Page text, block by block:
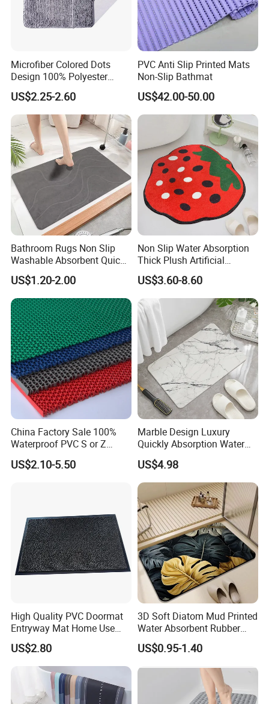
Microfiber Colored Dots
Design 100% Polyester
Bathmat Non-Slip Floormat
US$2.25-2.60
PVC Anti Slip Printed Mats
Non-Slip Bathmat
US$42.00-50.00
Bathroom Rugs Non Slip
Washable Absorbent Quick
Dry Bathroom Shower Mat
Perfect for Bath
US$1.20-2.00
Non Slip Water Absorption
Thick Plush Artificial
Cashmere Bath Carpet Rug
Mat
US$3.60-8.60
China Factory Sale 100%
Waterproof PVC S or Z
Mesh Bath Drainage Mat in
Rolls for Wet Area
US$2.10-5.50
Marble Design Luxury
Quickly Absorption Water
Fast Drying Diatomite Stone
Bath Mat
US$4.98
High Quality PVC Doormat
Entryway Mat Home Use
Cut Loop Door Mat
US$2.80
3D Soft Diatom Mud Printed
Water Absorbent Rubber
Instant Dry Oval Bath Mats
Non Slip 40*60cm
US$0.95-1.40